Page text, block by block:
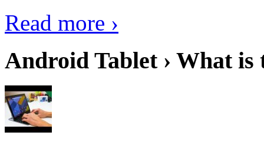
Read more ›
Android Tablet › What